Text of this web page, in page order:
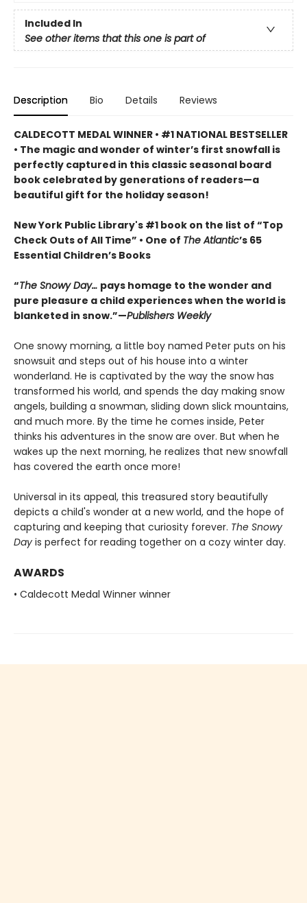
Included In
See other items that this one is part of
Description Bio Details Reviews
CALDECOTT MEDAL WINNER • #1 NATIONAL BESTSELLER
• The magic and wonder of winter’s first snowfall is
perfectly captured in this classic seasonal board
book celebrated by generations of readers—a
beautiful gift for the holiday season!
New York Public Library's #1 book on the list of “Top
Check Outs of All Time” • One of The Atlantic’s 65
Essential Children’s Books
“The Snowy Day… pays homage to the wonder and
pure pleasure a child experiences when the world is
blanketed in snow.”—Publishers Weekly
One snowy morning, a little boy named Peter puts on his
snowsuit and steps out of his house into a winter
wonderland. He is captivated by the way the snow has
transformed his world, and spends the day making snow
angels, building a snowman, sliding down slick mountains,
and much more. By the time he comes inside, Peter
thinks his adventures in the snow are over. But when he
wakes up the next morning, he realizes that new snowfall
has covered the earth once more!
Universal in its appeal, this treasured story beautifully
depicts a child's wonder at a new world, and the hope of
capturing and keeping that curiosity forever. The Snowy
Day is perfect for reading together on a cozy winter day.
AWARDS
• Caldecott Medal Winner winner